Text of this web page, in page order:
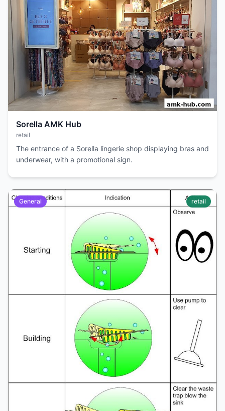
Sorella AMK Hub
retail
The entrance of a Sorella lingerie shop displaying bras and
underwear, with a promotional sign.
General retail